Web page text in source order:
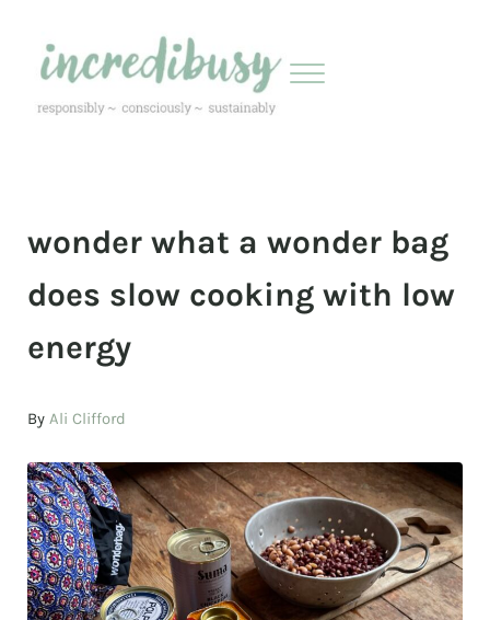
Menu
wonder what a wonder bag
does slow cooking with low
energy
By Ali Clifford